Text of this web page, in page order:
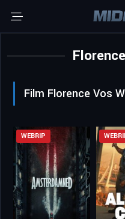
Film Florence Vos
WEBRIP